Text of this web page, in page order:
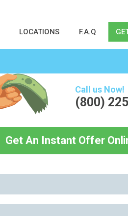
LOCATIONS F.A.Q
Call us Now!
(800)
Get An Instant Offer